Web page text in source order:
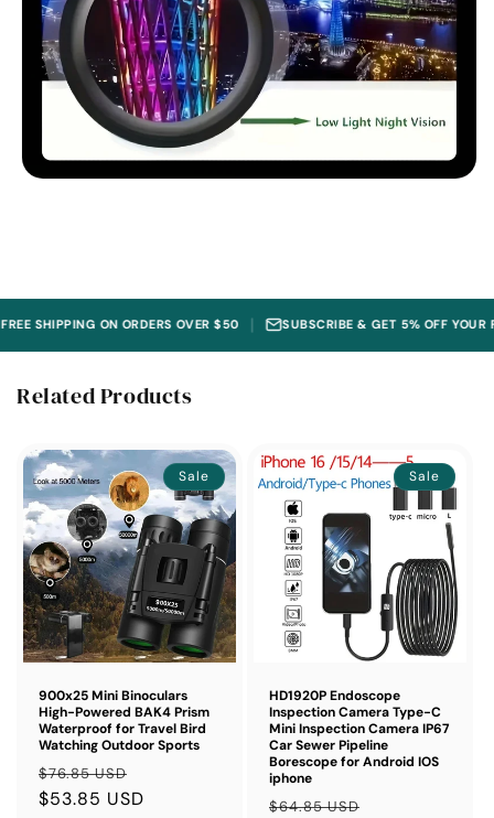
ON ORDERS OVER $50 | SUBSCRIBE & GET 5% OFF YOUR FIRST
Related Products
Sale
900x25 Mini Binoculars
High-Powered BAK4 Prism
Waterproof for Travel Bird
Watching Outdoor Sports
Regular
price
$76.85 USD
price
$53.85 USD
Sale
HD1920P Endoscope
Inspection Camera Type-C
Mini Inspection Camera IP67
Car Sewer Pipeline
Borescope for Android IOS
iphone
Regular
$64.85 USD